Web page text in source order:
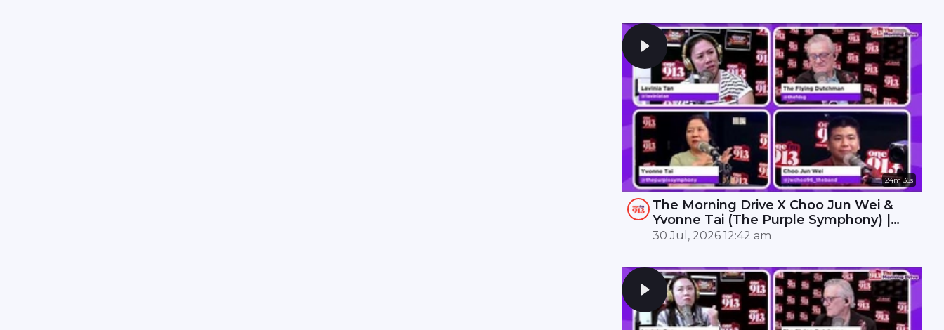
24m 35s
The Morning Drive X Choo Jun Wei &
Yvonne Tai (The Purple Symphony) |
ONE FM 91.3
30 Jul, 2026 12:42 am